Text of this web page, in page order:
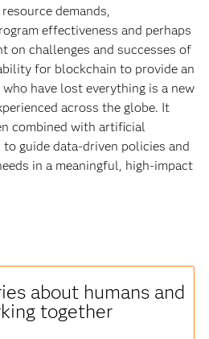
demands,
effectiveness and perhaps
on challenges and successes of
for blockchain to provide an
have lost everything is a new
across the globe. It
combined with artificial
guide data-driven policies and
in a meaningful, high-impact
about humans and
together